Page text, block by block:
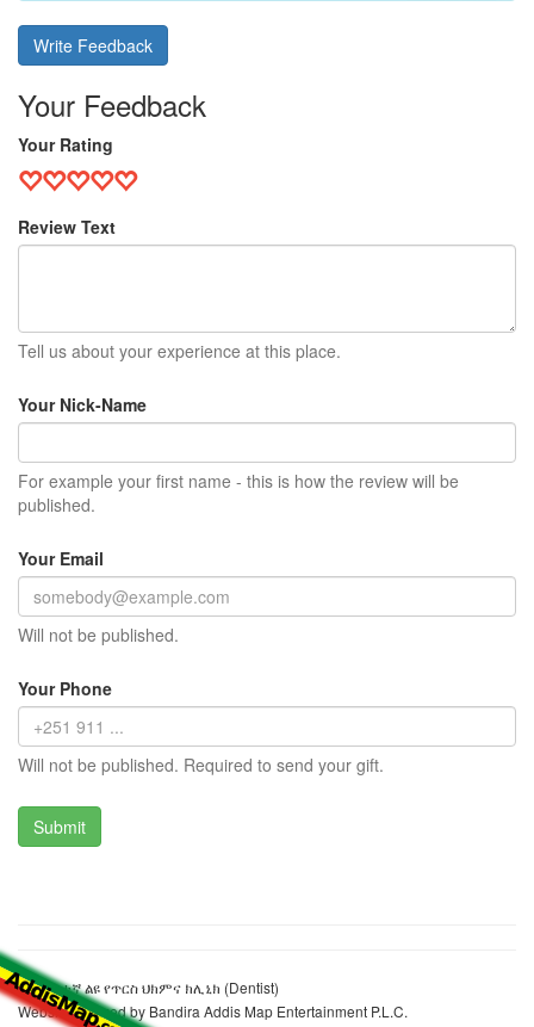
Write Feedback
Your Feedback
Your Rating
Review Text
Tell us about your experience at this place.
Your Nick-Name
For example your first name - this is how the review will be
published.
Your Email
Will not be published.
Your Phone
Will not be published. Required to send your gift.
ሲቲ ከፍተኛ ልዩ የጥርስ ህክምና ክሊኒክ (Dentist)
Website realized by Bandira Addis Map Entertainment P.L.C.